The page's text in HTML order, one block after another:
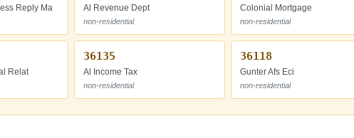
Reply Ma Al Revenue Dept
non-residential
Colonial Mortgage
non-residential
Relat
36135
Al Income Tax
non-residential
36118
Gunter Afs Eci
non-residential